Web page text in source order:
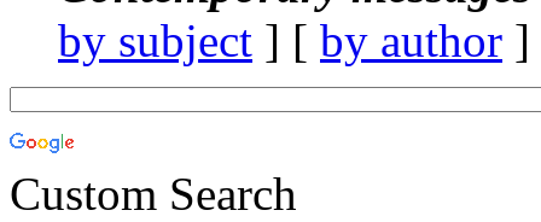
by subject ] [ by author
Custom Search